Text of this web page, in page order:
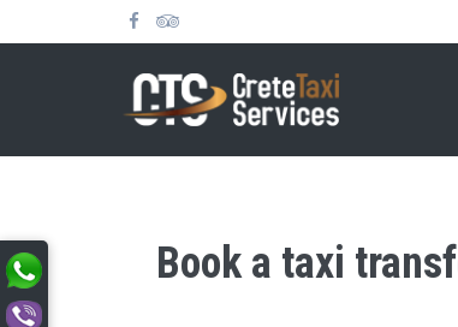
Book a taxi